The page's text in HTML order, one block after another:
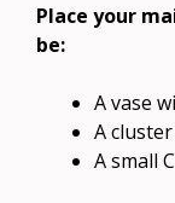
Place your
be:
A vase
A
A small